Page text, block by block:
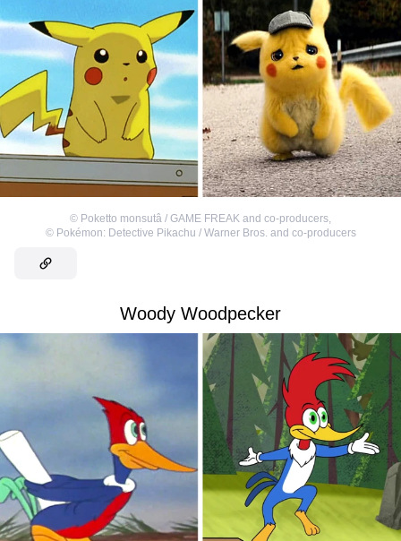
© Poketto monsutâ / GAME FREAK and co-producers
© Pokémon: Detective Pikachu / Warner Bros. and co-producers
Woody Woodpecker